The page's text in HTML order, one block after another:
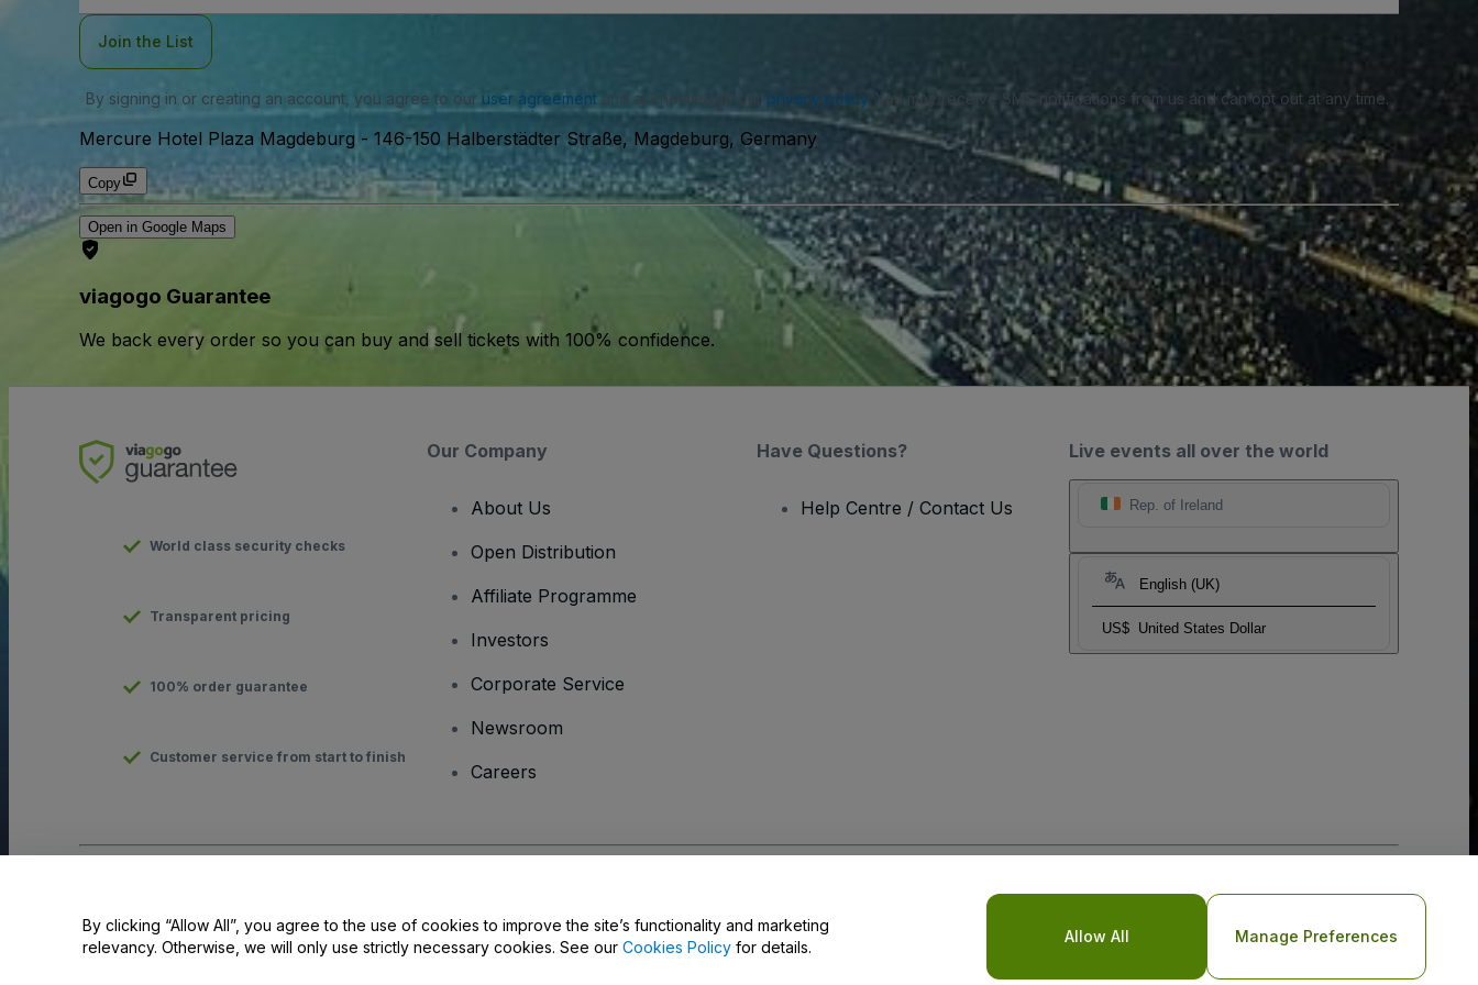
Join the List
By signing in or creating an account, you agree to our user agreementand acknowledge our privacy policy. You may receive SMS notifications from us and can opt out at any time.
Mercure Hotel Plaza Magdeburg - 146-150 Halberstädter Straße, Magdeburg, Germany
Copy
Open in Google Maps
viagogo Guarantee
We back every order so you can buy and sell tickets with 100% confidence.
Live events all over the world
Rep. of Ireland
English (UK)
US$ United States Dollar
World class security checks
Transparent pricing
100% order guarantee
Customer service from start to finish
Our Company
About Us
Open Distribution
Affiliate Programme
Investors
Corporate Service
Newsroom
Careers
Have Questions?
Help Centre / Contact Us
Use of this web site constitutes acceptance of the
Terms and Conditions and Privacy Policy andCookies Policyand
By clicking “Allow All”, you agree to the use of cookies to improve the site’s functionality and marketing
relevancy. Otherwise, we will only use strictly necessary cookies. See our Cookies Policy for details.
Allow All Manage Preferences